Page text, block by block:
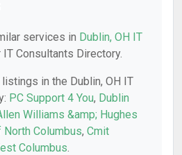
services in Dublin, OH IT
Consultants Directory.
in the Dublin, OH IT
PC Support 4 You, Dublin
Williams &amp; Hughes
Columbus, Cmit
Columbus.